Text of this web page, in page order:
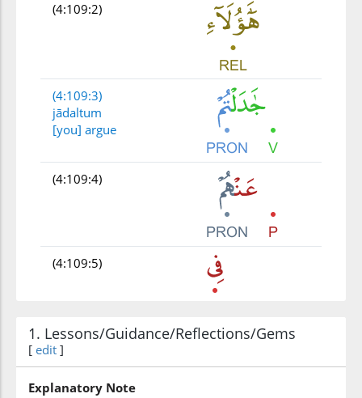
(4:109:2)
(4:109:3)
jādaltum
[you] argue
(4:109:4)
(4:109:5)
(4:109:6)
l-ḥayati
the life
1. Lessons/Guidance/Reflections/Gems
[ edit ]
Explanatory Note